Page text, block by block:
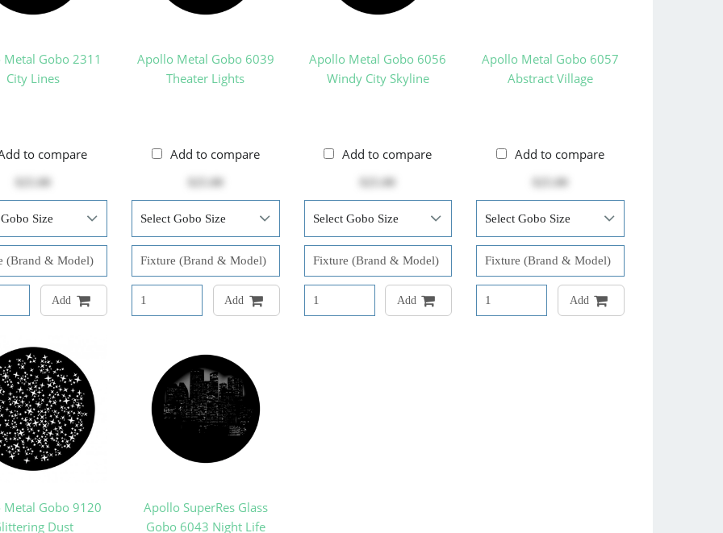
Gobo 2311
City Lines
to compare
Add
Apollo Metal Gobo 6039
Theater Lights
Add to compare
Add
Apollo Metal Gobo 6056
Windy City Skyline
Add to compare
Add
Apollo Metal Gobo 6057
Abstract Village
Add to compare
Add
Gobo 9120
Dust
Apollo SuperRes Glass
Gobo 6043 Night Life